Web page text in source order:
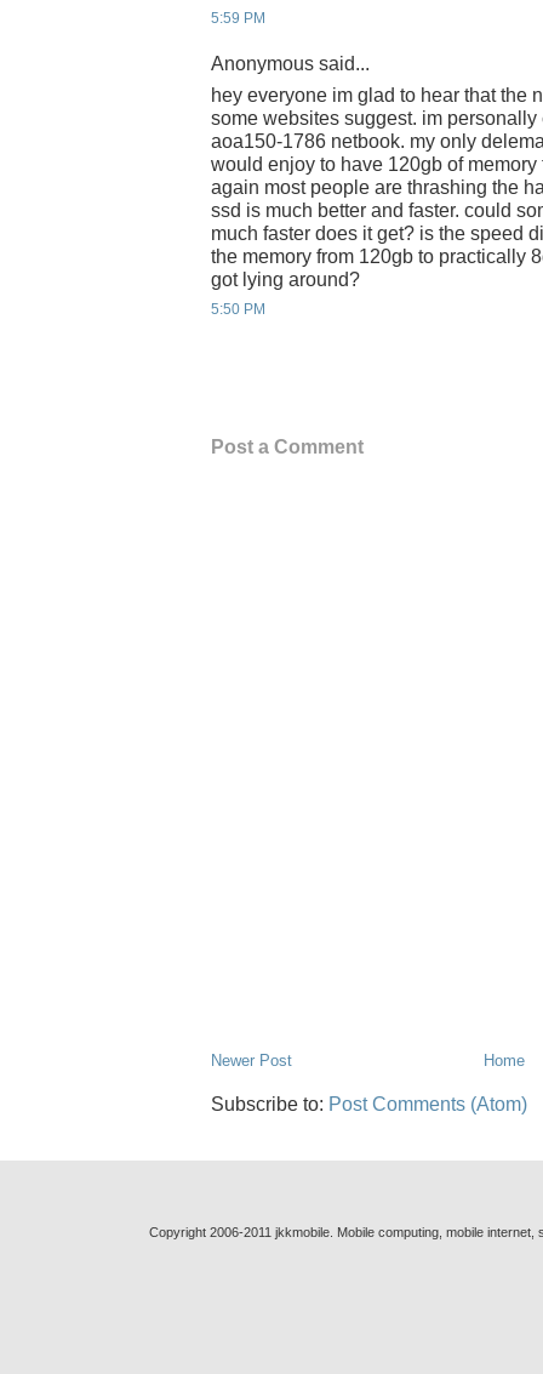
5:59 PM
Anonymous said...
hey everyone im glad to hear that the
some websites suggest. im
aoa150-1786 netbook. my only
would enjoy to have 120gb of
again most people are thrashing the
ssd is much better and faster. could
much faster does it get? is the speed
the memory from 120gb to practically
got lying around?
5:50 PM
Post a Comment
Newer Post Home
Subscribe to: Post Comments (Atom)
Copyright 2006-2011 jkkmobile. Mobile computing, mobile